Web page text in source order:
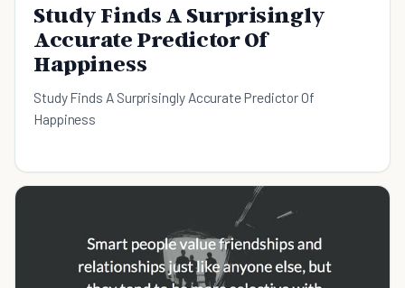
Study Finds A Surprisingly
Accurate Predictor Of
Happiness
Study Finds A Surprisingly Accurate Predictor Of
Happiness